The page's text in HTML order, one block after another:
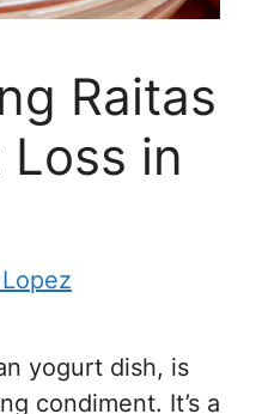
Raitas
in
yogurt dish, is
condiment. It’s a